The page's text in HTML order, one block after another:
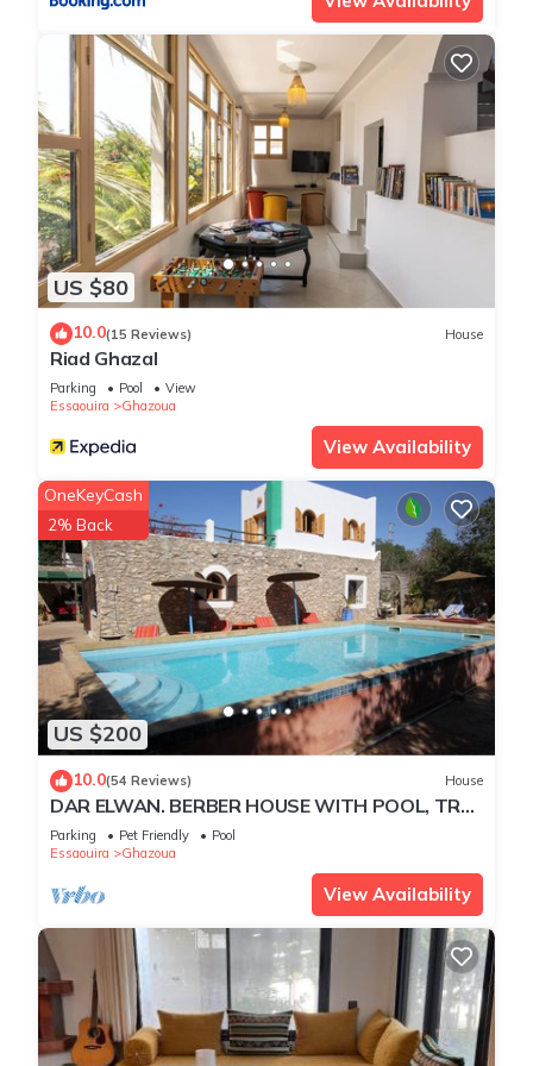
US $80
10.0(15 Reviews) House
Riad Ghazal
Parking Pool
View
Essaouira
Ghazoua
View Availability
US $200
OneKeyCash
2% Back
10.0(54 Reviews) House
DAR ELWAN. BERBER HOUSE WITH POOL, TREE
GARDEN, HAMMAM.
Parking Pet Friendly
Pool
Essaouira
Ghazoua
View Availability